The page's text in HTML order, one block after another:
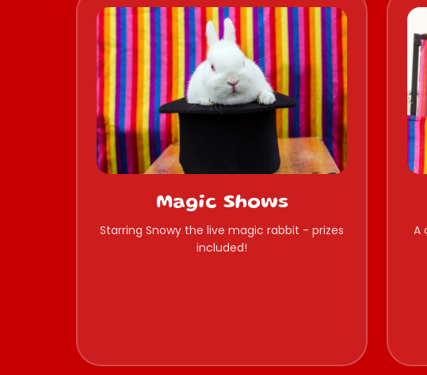
Magic Shows
Starring Snowy the live magic rabbit - prizes
included!
A